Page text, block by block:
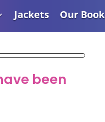
Jackets Our Book
been